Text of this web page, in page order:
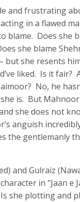
and frustrating
in a flawed
blame. Does she
she blame
but she resents
liked. Is it fair?
No, he
is. But
she does not
anguish
the gentlemanly
and Gulraiz
in “Jaan e
she plotting and